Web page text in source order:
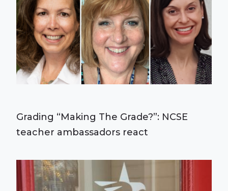
Grading “Making The Grade?”: NCSE
teacher ambassadors react